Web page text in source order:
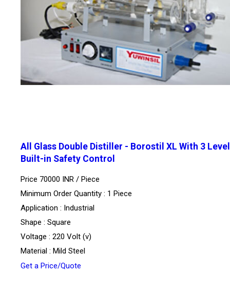
All Glass Double Distiller - Borostil XL With 3 Level
Built-in Safety Control
Price 70000 INR / Piece
Minimum Order Quantity : 1 Piece
Application : Industrial
Shape : Square
Voltage : 220 Volt (v)
Material : Mild Steel
Get a Price/Quote